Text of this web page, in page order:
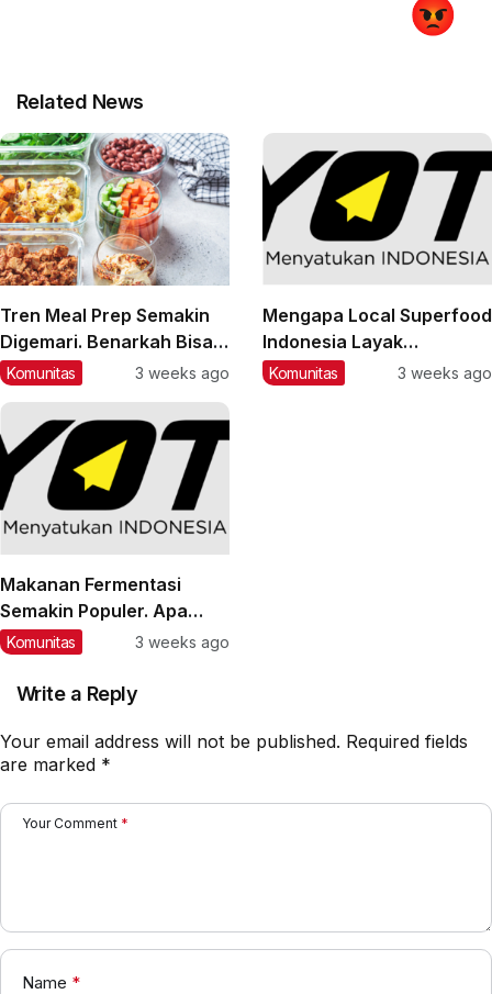
Related News
Tren Meal Prep Semakin
Digemari. Benarkah Bisa
Membantu Pola Makan
Komunitas 3 weeks ago
Mengapa Local Superfood
Indonesia Layak
Mendapat Perhatian?
Komunitas 3 weeks ago
Makanan Fermentasi
Semakin Populer. Apa
Manfaatnya bagi
Komunitas 3 weeks ago
Write a Reply
Your email address will not be published. Required fields
are marked *
Your Comment *
Name *